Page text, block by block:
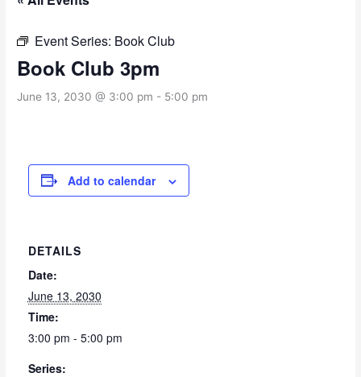
Event Series: Book Club
Book Club 3pm
June 13, 2030 @ 3:00 pm - 5:00 pm
Add to calendar
DETAILS
Date:
June 13, 2030
Time:
3:00 pm - 5:00 pm
Series: